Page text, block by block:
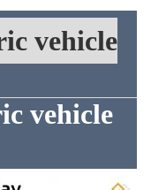
vehicle
vehicle